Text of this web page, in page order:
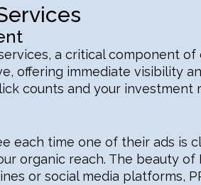
a critical component
offering immediate visibility
counts and your investment
each time one of their ads is
organic reach. The beauty of
or social media platforms,